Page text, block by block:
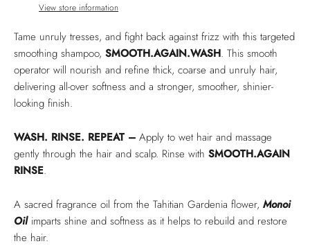
View store information
Tame unruly tresses, and fight back against frizz with this targeted
smoothing shampoo, SMOOTH.AGAIN.WASH. This smooth
operator will nourish and refine thick, coarse and unruly hair,
delivering all-over softness and a stronger, smoother, shinier-
looking finish.
WASH. RINSE. REPEAT – Apply to wet hair and massage
gently through the hair and scalp. Rinse with SMOOTH.AGAIN
RINSE.
A sacred fragrance oil from the Tahitian Gardenia flower, Monoi
Oilimparts shine and softness as it helps to rebuild and restore
the hair.